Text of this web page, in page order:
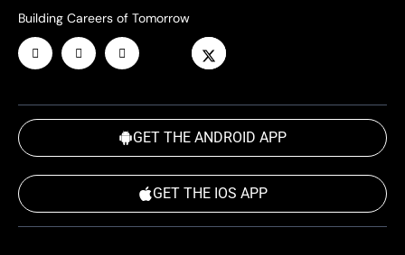
Building Careers of Tomorrow
GET THE ANDROID APP
GET THE IOS APP